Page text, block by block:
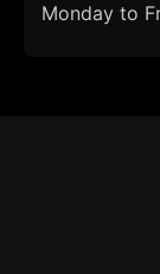
Monday to